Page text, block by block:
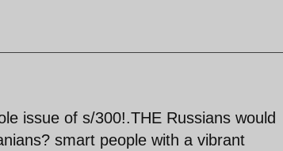
issue of s/300!.THE Russians would
smart people with a vibrant